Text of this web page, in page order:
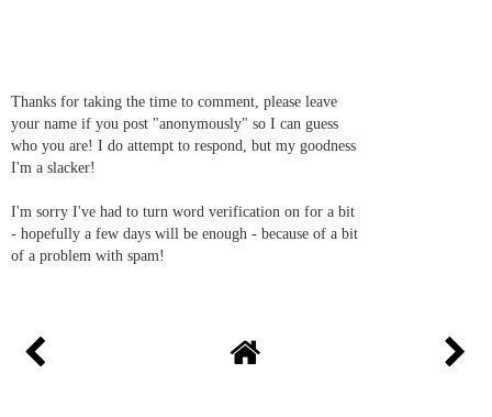
Thanks for taking the time to comment, please leave
your name if you post "anonymously" so I can guess
who you are! I do attempt to respond, but my goodness
I'm a slacker!
I'm sorry I've had to turn word verification on for a bit
- hopefully a few days will be enough - because of a bit
of a problem with spam!